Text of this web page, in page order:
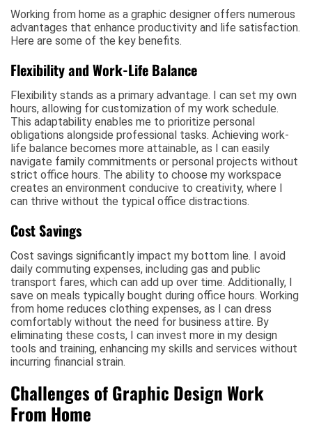
Working from home as a graphic designer offers numerous
advantages that enhance productivity and life satisfaction.
Here are some of the key benefits.
Flexibility and Work-Life Balance
Flexibility stands as a primary advantage. I can set my own
hours, allowing for customization of my work schedule.
This adaptability enables me to prioritize personal
obligations alongside professional tasks. Achieving work-
life balance becomes more attainable, as I can easily
navigate family commitments or personal projects without
strict office hours. The ability to choose my workspace
creates an environment conducive to creativity, where I
can thrive without the typical office distractions.
Cost Savings
Cost savings significantly impact my bottom line. I avoid
daily commuting expenses, including gas and public
transport fares, which can add up over time. Additionally, I
save on meals typically bought during office hours. Working
from home reduces clothing expenses, as I can dress
comfortably without the need for business attire. By
eliminating these costs, I can invest more in my design
tools and training, enhancing my skills and services without
incurring financial strain.
Challenges of Graphic Design Work
From Home